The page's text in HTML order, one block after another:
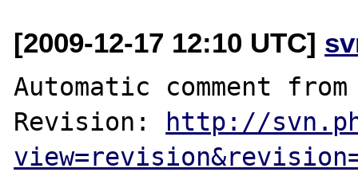
[2009-12-17 12:10 UTC]
Automatic comment
Revision: http://